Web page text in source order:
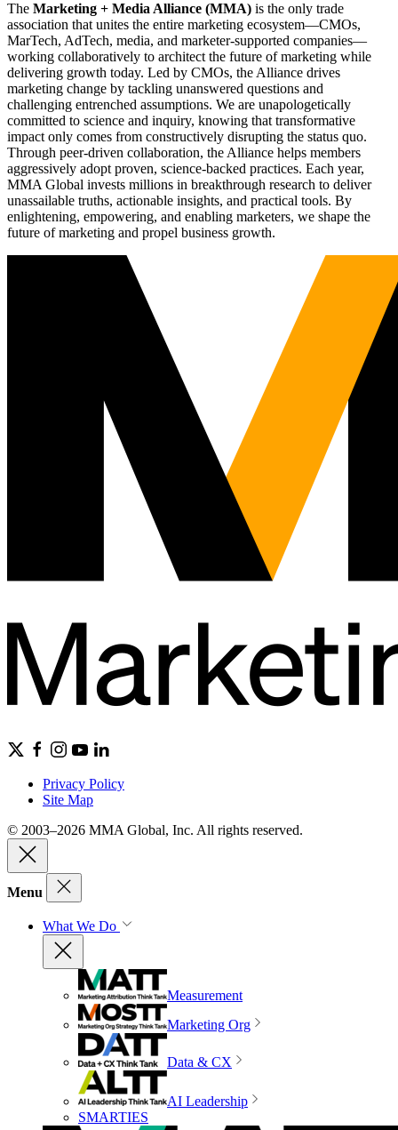
The Marketing + Media Alliance (MMA) is the only trade
association that unites the entire marketing ecosystem—CMOs,
MarTech, AdTech, media, and marketer-supported companies—
working collaboratively to architect the future of marketing while
delivering growth today. Led by CMOs, the Alliance drives
marketing change by tackling unanswered questions and
challenging entrenched assumptions. We are unapologetically
committed to science and inquiry, knowing that transformative
impact only comes from constructively disrupting the status quo.
Through peer-driven collaboration, the Alliance helps members
aggressively adopt proven, science-backed practices. Each year,
MMA Global invests millions in breakthrough research to deliver
unassailable truths, actionable insights, and practical tools. By
enlightening, empowering, and enabling marketers, we shape the
future of marketing and propel business growth.
Privacy Policy
Site Map
© 2003–2026 MMA Global, Inc. All rights reserved.
Menu
What We Do
Measurement
Marketing Org
Data & CX
AI Leadership
SMARTIES